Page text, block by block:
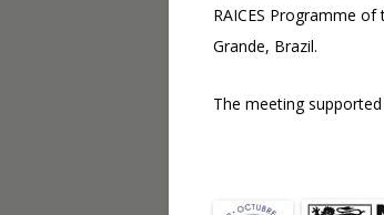
RAICES Programme
Grande, Brazil.
The meeting